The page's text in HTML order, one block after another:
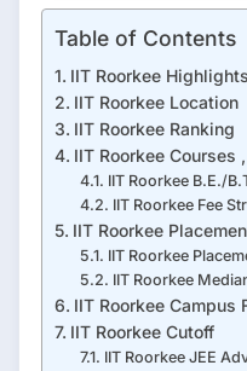
Table of Contents
IIT Roorkee Highlights
IIT Roorkee Location
IIT Roorkee Ranking
IIT Roorkee
IIT Roorkee B.E./
IIT Roorkee Fee
IIT Roorkee
IIT Roorkee
IIT Roorkee
IIT Roorkee Campus
IIT Roorkee Cutoff
IIT Roorkee JEE